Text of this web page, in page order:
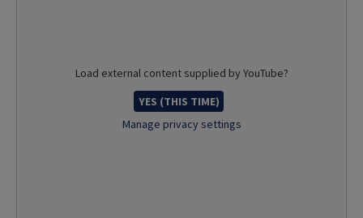
Load external content supplied by YouTube?
YES (THIS TIME)
Manage privacy settings